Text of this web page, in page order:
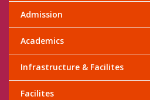
Admission
Academics
Infrastructure & Facilites
Facilites